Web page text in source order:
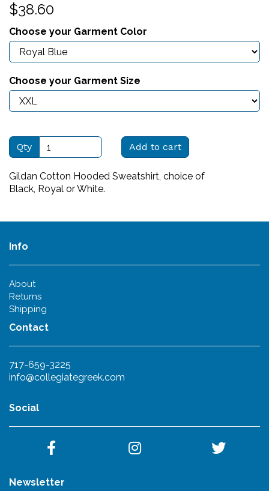
$38.60
Choose your Garment Color
Choose your Garment Size
Qty Add to cart
Gildan Cotton Hooded Sweatshirt, choice of
Black, Royal or White.
Info
About
Returns
Shipping
Contact
717-659-3225
info@collegiategreek.com
Social
Newsletter